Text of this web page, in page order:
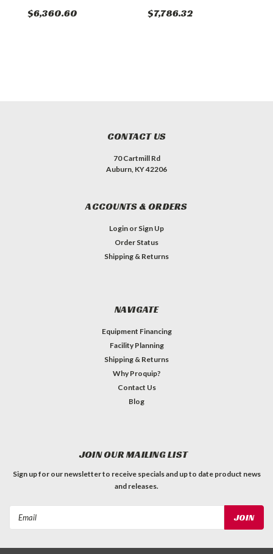
$6,360.60 $7,786.32
CONTACT US
70 Cartmill Rd
Auburn, KY 42206
ACCOUNTS & ORDERS
Login or Sign Up
Order Status
Shipping & Returns
NAVIGATE
Equipment Financing
Facility Planning
Shipping & Returns
Why Proquip?
Contact Us
Blog
JOIN OUR MAILING LIST
Sign up for our newsletter to receive specials and up to date product news
and releases.